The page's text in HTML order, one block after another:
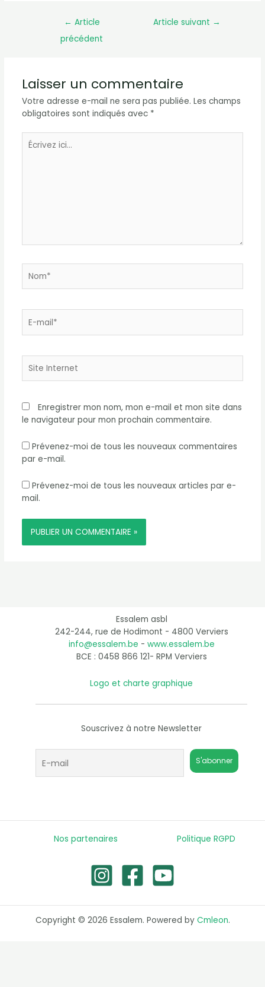
← Article
précédent
Article suivant →
Laisser un commentaire
Votre adresse e-mail ne sera pas publiée. Les champs
obligatoires sont indiqués avec *
Écrivez
ici…
mail*
Internet
Enregistrer mon nom, mon e-mail et mon site dans
le navigateur pour mon prochain commentaire.
Prévenez-moi de tous les nouveaux commentaires
par e-mail.
Prévenez-moi de tous les nouveaux articles par e-
mail.
Essalem asbl
242-244, rue de Hodimont - 4800 Verviers
info@essalem.be - www.essalem.be
BCE : 0458 866 121- RPM Verviers
Logo et charte graphique
Souscrivez à notre Newsletter
Nos partenaires Politique RGPD
Copyright © 2026 Essalem. Powered by Cmleon.